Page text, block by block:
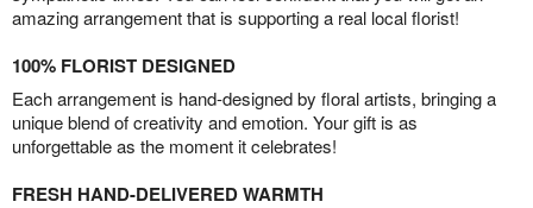
amazing arrangement that is supporting a real local florist!
100% FLORIST DESIGNED
Each arrangement is hand-designed by floral artists, bringing a
unique blend of creativity and emotion. Your gift is as
unforgettable as the moment it celebrates!
FRESH HAND-DELIVERED WARMTH